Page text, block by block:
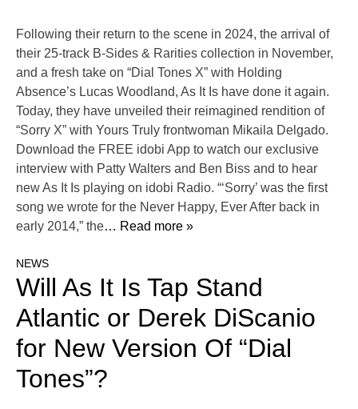
Following their return to the scene in 2024, the arrival of
their 25-track B-Sides & Rarities collection in November,
and a fresh take on “Dial Tones X” with Holding
Absence’s Lucas Woodland, As It Is have done it again.
Today, they have unveiled their reimagined rendition of
“Sorry X” with Yours Truly frontwoman Mikaila Delgado.
Download the FREE idobi App to watch our exclusive
interview with Patty Walters and Ben Biss and to hear
new As It Is playing on idobi Radio. “‘Sorry’ was the first
song we wrote for the Never Happy, Ever After back in
early 2014,” the… Read more »
NEWS
Will As It Is Tap Stand
Atlantic or Derek DiScanio
for New Version Of “Dial
Tones”?